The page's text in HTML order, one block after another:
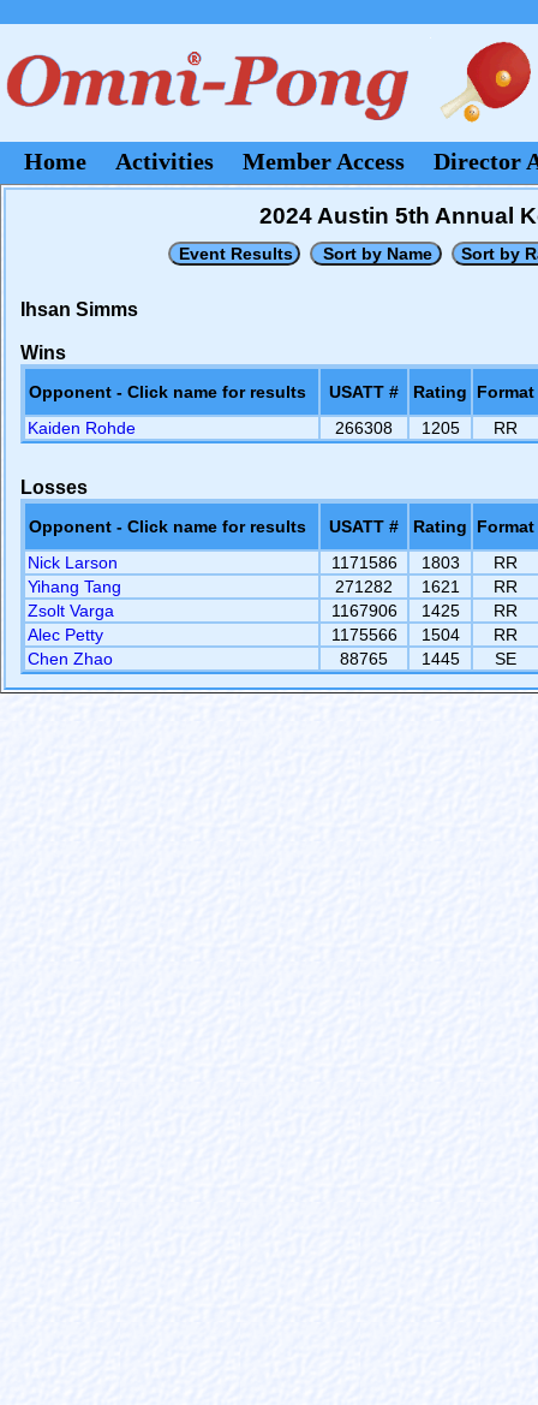
Home Activities Member Access Director
2024 Austin 5th Annual
Ihsan Simms
Wins
Opponent - Click name for results USATT # Rating
Format
Kaiden Rohde
266308 1205 RR
Losses
Opponent - Click name for results USATT # Rating
Format
Nick Larson
1171586 1803
RR
Yihang Tang
271282 1621
RR
Zsolt Varga
1167906 1425
RR
Alec Petty
1175566 1504
RR
Chen Zhao
88765 1445 SE